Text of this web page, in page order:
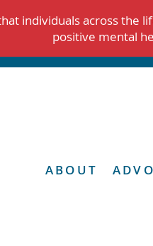
individuals across the
positive mental
ABOUT